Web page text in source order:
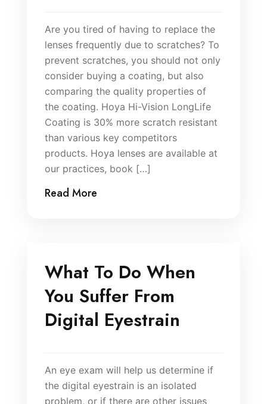
Are you tired of having to replace the
lenses frequently due to scratches? To
prevent scratches, you should not only
consider buying a coating, but also
comparing the quality properties of
the coating. Hoya Hi-Vision LongLife
Coating is 30% more scratch resistant
than various key competitors
products. Hoya lenses are available at
our practices, book […]
Read More
What To Do When
You Suffer From
Digital Eyestrain
An eye exam will help us determine if
the digital eyestrain is an isolated
problem, or if there are other issues